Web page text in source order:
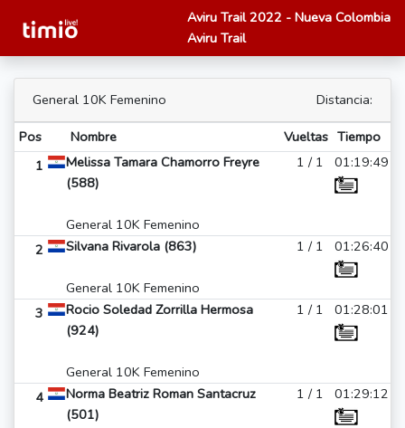
Aviru Trail 2022 - Nueva Colombia
Aviru Trail
General 10K Femenino Distancia:
Pos Nombre Vueltas Tiempo
1
Melissa Tamara Chamorro Freyre
(588)
General 10K Femenino
1 / 1 01:19:49
2 Silvana Rivarola (863)
General 10K Femenino
1 / 1 01:26:40
3
Rocio Soledad Zorrilla Hermosa
(924)
General 10K Femenino
1 / 1 01:28:01
4
Norma Beatriz Roman Santacruz
(501)
1 / 1 01:29:12